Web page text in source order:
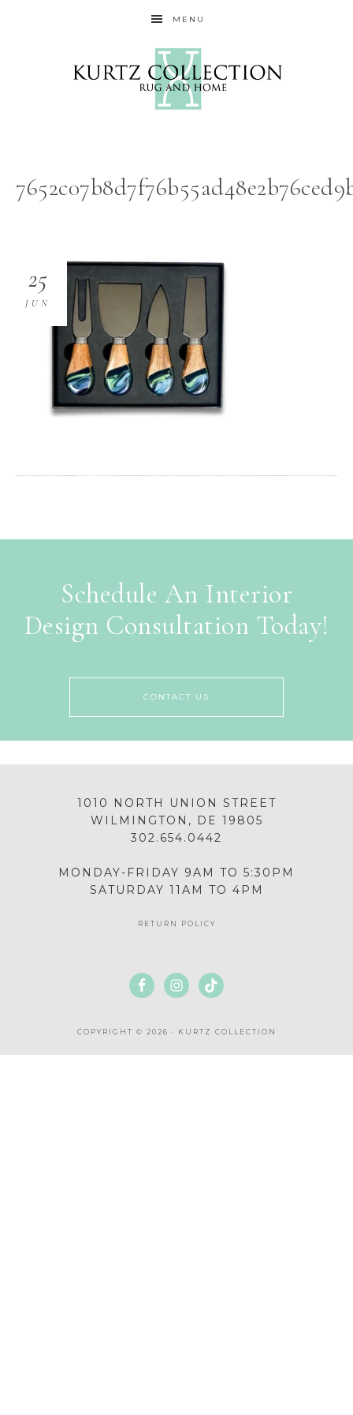
MENU
25
JUN
Schedule An Interior
Design Consultation Today!
CONTACT US
1010 NORTH UNION STREET
WILMINGTON, DE 19805
302.654.0442
MONDAY-FRIDAY 9AM TO 5:30PM
SATURDAY 11AM TO 4PM
RETURN POLICY
COPYRIGHT © 2026 · KURTZ COLLECTION